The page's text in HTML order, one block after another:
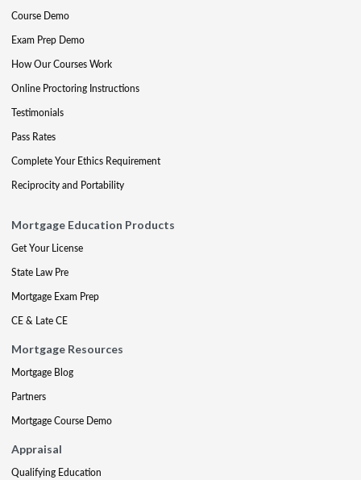
Course Demo
Exam Prep Demo
How Our Courses Work
Online Proctoring Instructions
Testimonials
Pass Rates
Complete Your Ethics Requirement
Reciprocity and Portability
Mortgage Education Products
Get Your License
State Law Pre
Mortgage Exam Prep
CE & Late CE
Mortgage Resources
Mortgage Blog
Partners
Mortgage Course Demo
Appraisal
Qualifying Education